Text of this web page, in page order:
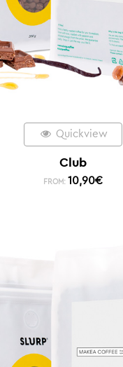
Quickview
Club
FROM: 10,90€